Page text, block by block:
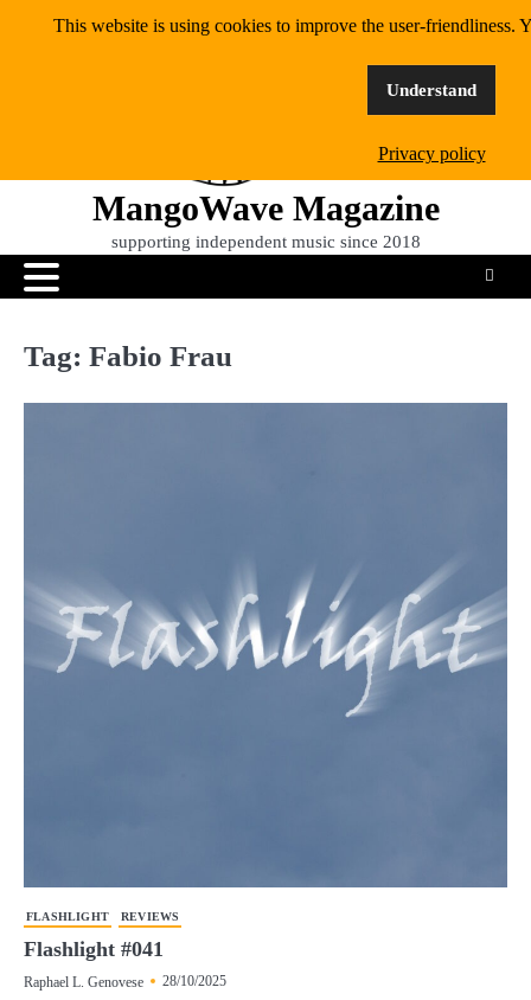
MangoWave Magazine
supporting independent music since 2018
Tag: Fabio Frau
FLASHLIGHT REVIEWS
Flashlight #041
Raphael L. Genovese 28/10/2025
This website is using cookies to improve the user-friendliness.
Understand
Privacy policy